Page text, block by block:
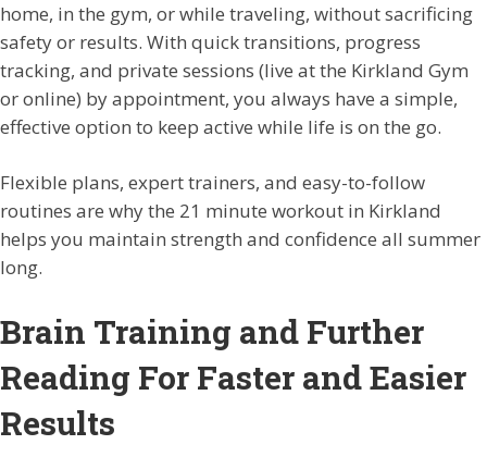
home, in the gym, or while traveling, without sacrificing
safety or results. With quick transitions, progress
tracking, and private sessions (live at the Kirkland Gym
or online) by appointment, you always have a simple,
effective option to keep active while life is on the go.
Flexible plans, expert trainers, and easy-to-follow
routines are why the 21 minute workout in Kirkland
helps you maintain strength and confidence all summer
long.
Brain Training and Further
Reading For Faster and Easier
Results